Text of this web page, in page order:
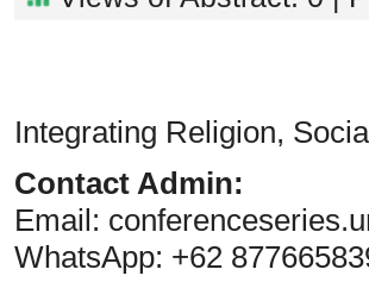
Integrating Religion,
Contact Admin:
Email:
WhatsApp: +62